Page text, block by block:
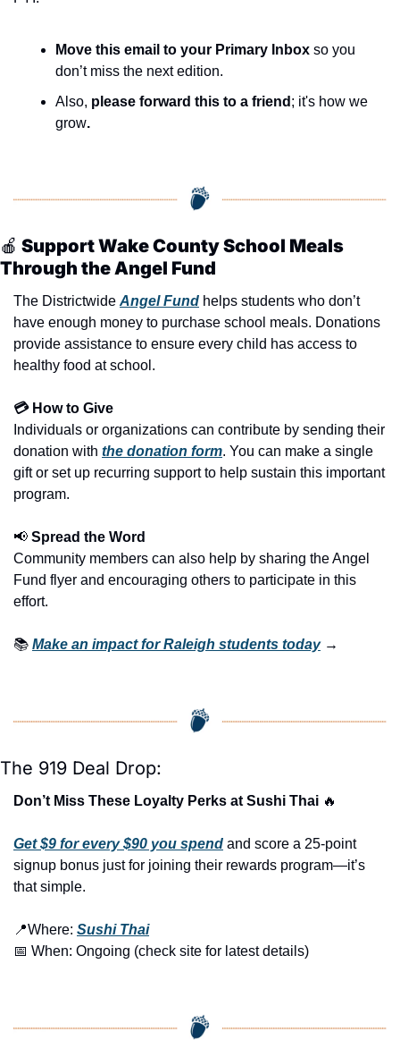
rooftops
Move this email to your Primary Inbox so you
don’t miss the next edition.
Also, please forward this to a friend ; it's how we
grow.
🍎 Support Wake County School Meals
Through the Angel Fund
The Districtwide Angel Fund helps students who don’t
have enough money to purchase school meals. Donations
provide assistance to ensure every child has access to
healthy food at school.
💳 How to Give
Individuals or organizations can contribute by sending their
donation with the donation form. You can make a single
gift or set up recurring support to help sustain this important
program.
📢 Spread the Word
Community members can also help by sharing the Angel
Fund flyer and encouraging others to participate in this
effort.
📚 Make an impact for Raleigh students today →
The 919 Deal Drop:
Don’t Miss These Loyalty Perks at Sushi Thai 🔥
Get $9 for every $90 you spend and score a 25-point
signup bonus just for joining their rewards program—it’s
that simple.
📍Where: Sushi Thai
📅 When: Ongoing (check site for latest details)